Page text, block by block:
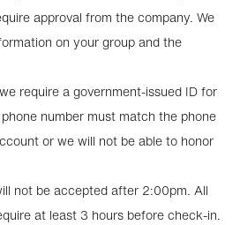
approval from the company. We
on your group and the
require a government-issued ID for
number must match the phone
or we will not be able to honor
not be accepted after 2:00pm. All
at least 3 hours before check-in.